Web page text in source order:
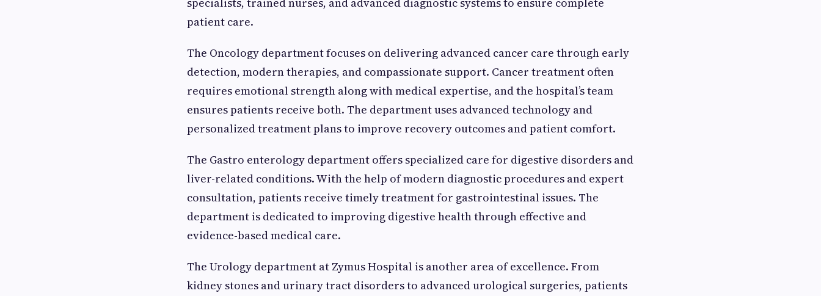
patient care.
The Oncology department focuses on delivering advanced cancer care through early
detection, modern therapies, and compassionate support. Cancer treatment often
requires emotional strength along with medical expertise, and the hospital’s team
ensures patients receive both. The department uses advanced technology and
personalized treatment plans to improve recovery outcomes and patient comfort.
The Gastro enterology department offers specialized care for digestive disorders and
liver-related conditions. With the help of modern diagnostic procedures and expert
consultation, patients receive timely treatment for gastrointestinal issues. The
department is dedicated to improving digestive health through effective and
evidence-based medical care.
The Urology department at Zymus Hospital is another area of excellence. From
kidney stones and urinary tract disorders to advanced urological surgeries, patients